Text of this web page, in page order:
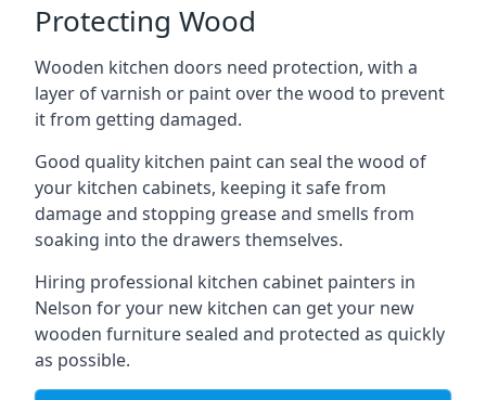
Protecting Wood
Wooden kitchen doors need protection, with a
layer of varnish or paint over the wood to prevent
it from getting damaged.
Good quality kitchen paint can seal the wood of
your kitchen cabinets, keeping it safe from
damage and stopping grease and smells from
soaking into the drawers themselves.
Hiring professional kitchen cabinet painters in
Nelson for your new kitchen can get your new
wooden furniture sealed and protected as quickly
as possible.